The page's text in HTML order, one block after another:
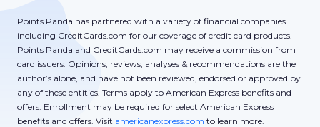
Points Panda has partnered with a variety of financial companies
including CreditCards.com for our coverage of credit card products.
Points Panda and CreditCards.com may receive a commission from
card issuers. Opinions, reviews, analyses & recommendations are the
author’s alone, and have not been reviewed, endorsed or approved by
any of these entities. Terms apply to American Express benefits and
offers. Enrollment may be required for select American Express
benefits and offers. Visit americanexpress.com to learn more.